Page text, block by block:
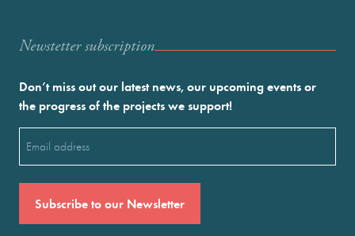
Newstetter subscription
Don’t miss out our latest news, our upcoming events or
the progress of the projects we support!
(Required)